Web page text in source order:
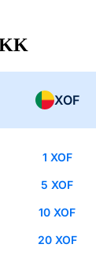
XOF
1 XOF
5 XOF
10 XOF
20 XOF